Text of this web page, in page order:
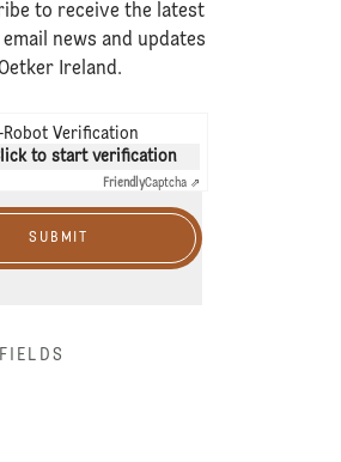
to receive the latest
news and updates
Ireland.
Verification
to start verification
FriendlyCaptcha ⇗
SUBMIT